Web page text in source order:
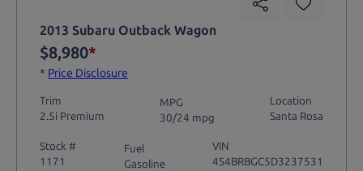
2013 Subaru Outback Wagon
$8,980*
* Price Disclosure
Trim
2.5i Premium
MPG
30/24 mpg
Location
Santa Rosa
Stock #
1171
Fuel
Gasoline
VIN
4S4BRBGC5D3237531